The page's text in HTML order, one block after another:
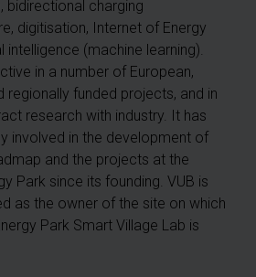
bidirectional charging
digitisation, Internet of Energy
intelligence (machine learning).
in a number of European,
regionally funded projects, and in
research with industry. It has
involved in the development of
and the projects at the
Park since its founding. VUB is
as the owner of the site on which
Park Smart Village Lab is